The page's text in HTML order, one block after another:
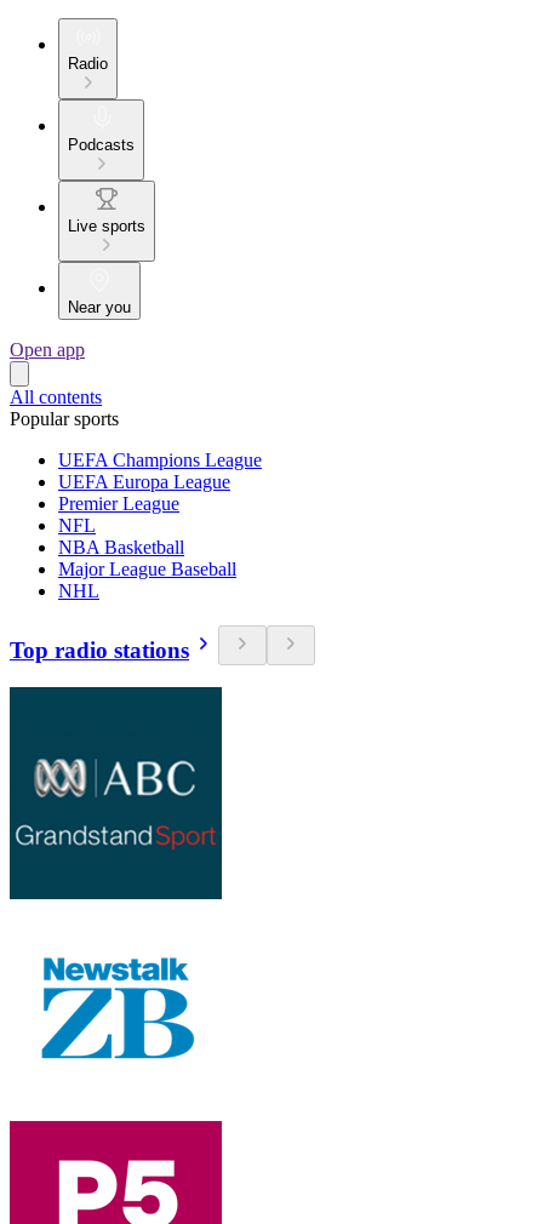
Radio
Podcasts
Live sports
Near you
Open app
All contents
Popular sports
UEFA Champions League
UEFA Europa League
Premier League
NFL
NBA Basketball
Major League Baseball
NHL
Top radio stations